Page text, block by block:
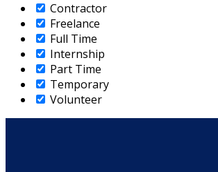
Contractor
Freelance
Full Time
Internship
Part Time
Temporary
Volunteer